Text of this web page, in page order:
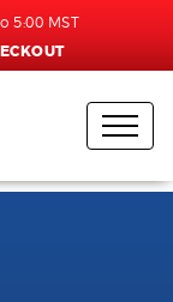
5:00 MST